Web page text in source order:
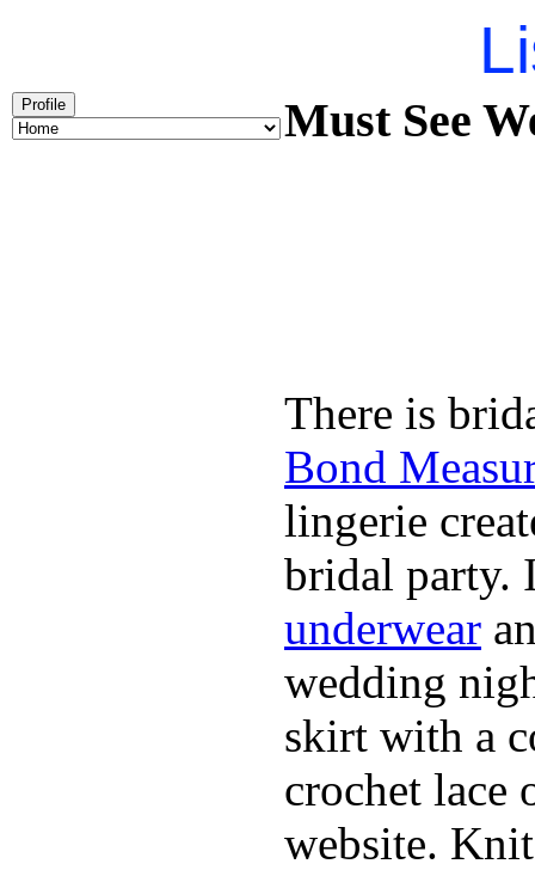
Profile Must See
There is
Bond
lingerie
bridal party.
underwear
wedding
skirt with a
crochet lace
website.